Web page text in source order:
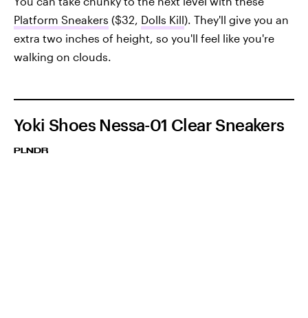
Platform Sneakers ($32, Dolls Kill). They'll give you an
extra two inches of height, so you'll feel like you're
walking on clouds.
Yoki Shoes Nessa-01 Clear Sneakers
PLNDR